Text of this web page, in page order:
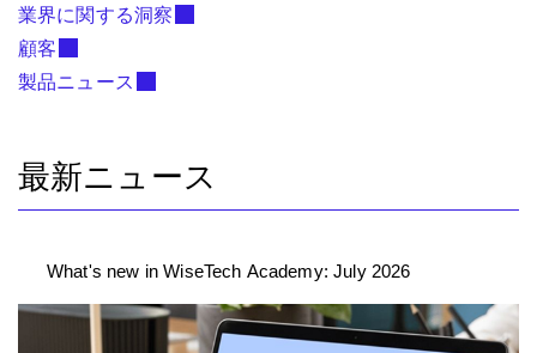
業界に関する洞察
顧客
製品ニュース
最新ニュース
What's new in WiseTech Academy: July 2026